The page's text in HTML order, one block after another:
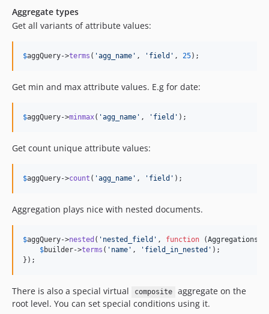
Aggregate types
Get all variants of attribute values:
$aggQuery->terms ( 'agg_name ' , ' field ' , 25);
Get min and max attribute values. E.g for date:
$aggQuery->minmax( 'agg_name ' , ' field ' );
Get count unique attribute values:
$aggQuery->count ( 'agg_name ' , ' field ' );
Aggregation plays nice with nested documents.
$aggQuery->nested ( ' nested_field ' , function (
$builder->terms ( ' name ' , ' field_in_nested ' );
});
There is also a special virtual composite
aggregate on the
root level. You can set special conditions using it.